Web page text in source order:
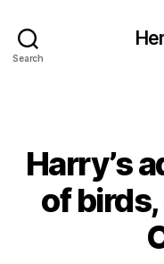
Search
Harry’s
of